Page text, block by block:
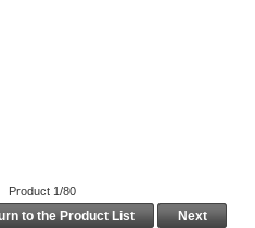
Product 1/80
to the Product List Next